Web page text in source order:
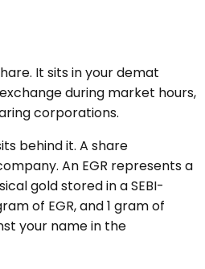
It sits in your demat
during market hours,
corporations.
behind it. A share
An EGR represents a
gold stored in a SEBI-
of EGR, and 1 gram of
your name in the